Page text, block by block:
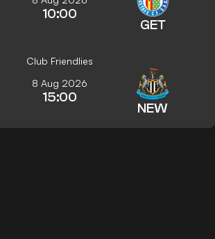
10:00
GET
Club Friendlies
8 Aug 2026
15:00
NEW